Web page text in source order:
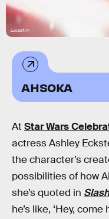
Lucasfilm
AHSOKA
At Star Wars
actress Ashley
the character’s
possibilities of how
she’s quoted in
he’s like, ‘Hey,